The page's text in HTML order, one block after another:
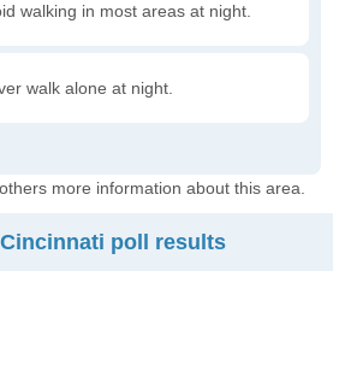
walking in most areas at night.
walk alone at night.
more information about this area.
poll results